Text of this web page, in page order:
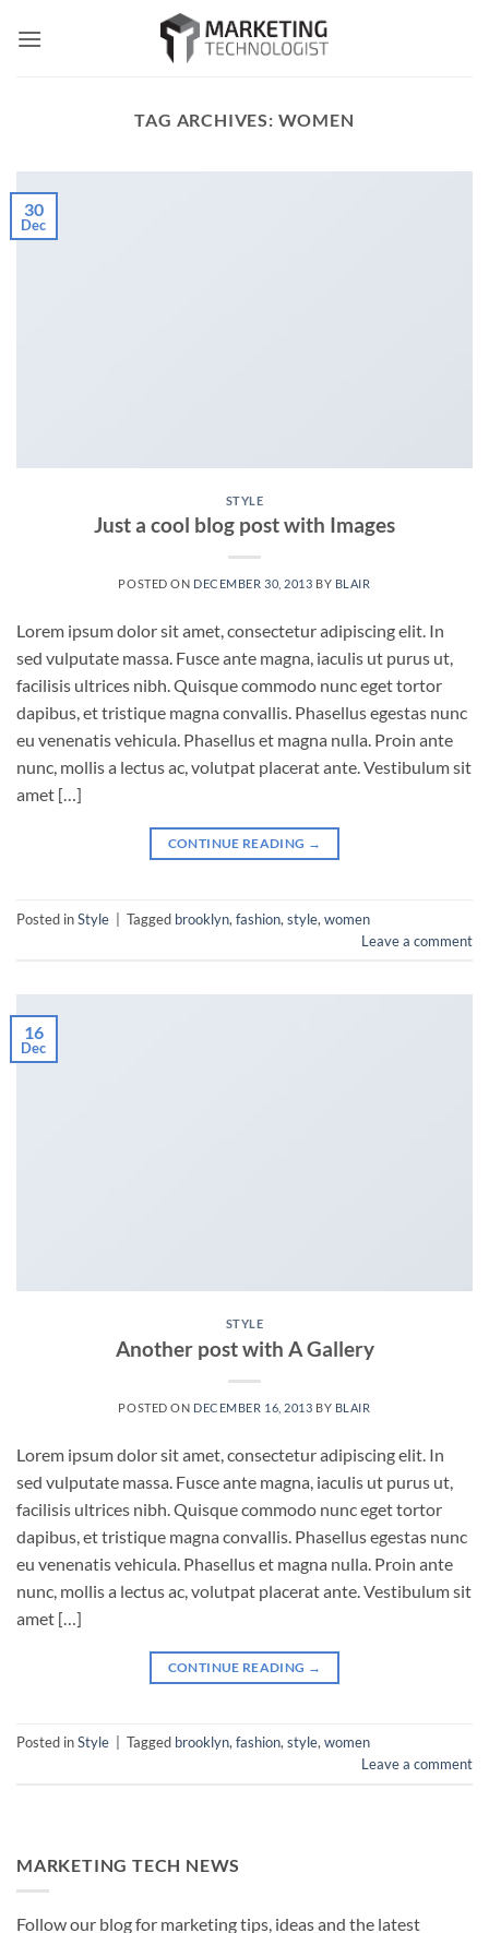
TAG ARCHIVES: WOMEN
30
Dec
STYLE
Just a cool blog post with Images
POSTED ON DECEMBER 30, 2013 BY BLAIR
Lorem ipsum dolor sit amet, consectetur adipiscing elit. In
sed vulputate massa. Fusce ante magna, iaculis ut purus ut,
facilisis ultrices nibh. Quisque commodo nunc eget tortor
dapibus, et tristique magna convallis. Phasellus egestas nunc
eu venenatis vehicula. Phasellus et magna nulla. Proin ante
nunc, mollis a lectus ac, volutpat placerat ante. Vestibulum sit
amet […]
CONTINUE READING →
Posted inStyle Tagged brooklyn, fashion, style, women
Leave a comment
16
Dec
STYLE
Another post with A Gallery
POSTED ON DECEMBER 16, 2013 BY BLAIR
Lorem ipsum dolor sit amet, consectetur adipiscing elit. In
sed vulputate massa. Fusce ante magna, iaculis ut purus ut,
facilisis ultrices nibh. Quisque commodo nunc eget tortor
dapibus, et tristique magna convallis. Phasellus egestas nunc
eu venenatis vehicula. Phasellus et magna nulla. Proin ante
nunc, mollis a lectus ac, volutpat placerat ante. Vestibulum sit
amet […]
CONTINUE READING →
Posted inStyle Tagged brooklyn, fashion, style, women
Leave a comment
MARKETING TECH NEWS
Follow our blog for marketing tips, ideas and the latest